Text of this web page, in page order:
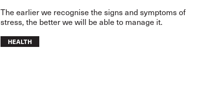
The earlier we recognise the signs and symptoms of
stress, the better we will be able to manage it.
HEALTH